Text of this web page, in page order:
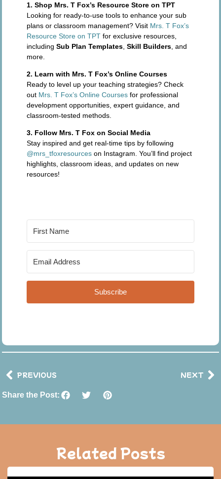
1. Shop Mrs. T Fox’s Resource Store on TPT
Looking for ready-to-use tools to enhance your sub
plans or classroom management? Visit Mrs. T Fox’s
Resource Store on TPT for exclusive resources,
includingSub Plan Templates ,Skill Builders , and
more.
2. Learn with Mrs. T Fox’s Online Courses
Ready to level up your teaching strategies? Check
out Mrs. T Fox’s Online Courses for professional
development opportunities, expert guidance, and
classroom-tested methods.
3. Follow Mrs. T Fox on Social Media
Stay inspired and get real-time tips by following
@mrs_tfoxresources on Instagram. You’ll find project
highlights, classroom ideas, and updates on new
resources!
Subscribe
PREVIOUS NEXT
Share the Post:
Related Posts